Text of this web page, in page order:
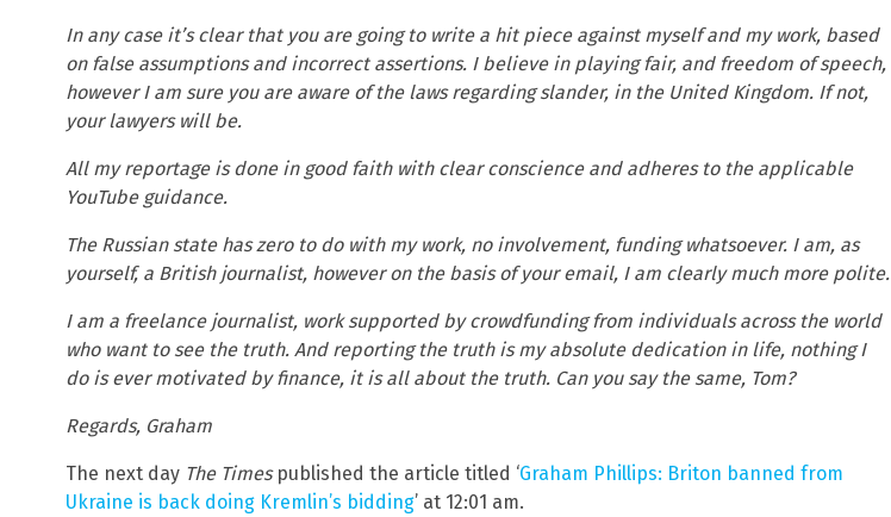
In any case it’s clear that you are going to write a hit piece against myself and my work, based
on false assumptions and incorrect assertions. I believe in playing fair, and freedom of speech,
however I am sure you are aware of the laws regarding slander, in the United Kingdom. If not,
your lawyers will be.
All my reportage is done in good faith with clear conscience and adheres to the applicable
YouTube guidance.
The Russian state has zero to do with my work, no involvement, funding whatsoever. I am, as
yourself, a British journalist, however on the basis of your email, I am clearly much more polite.
I am a freelance journalist, work supported by crowdfunding from individuals across the world
who want to see the truth. And reporting the truth is my absolute dedication in life, nothing I
do is ever motivated by finance, it is all about the truth. Can you say the same, Tom?
Regards, Graham
The next day The Times published the article titled ‘Graham Phillips: Briton banned from
Ukraine is back doing Kremlin’s bidding’ at 12:01 am.